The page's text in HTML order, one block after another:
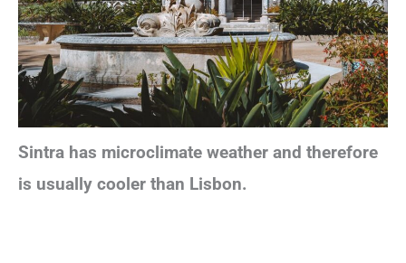
Sintra has microclimate weather and therefore
is usually cooler than Lisbon.